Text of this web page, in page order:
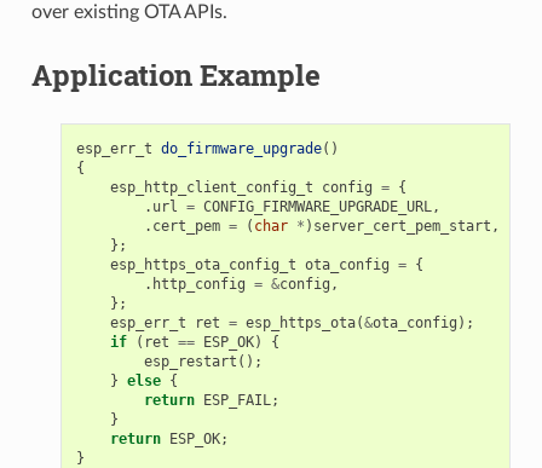
over existing OTA APIs.
Application Example
esp_err_t do_firmware_upgrade()
{
esp_http_client_config_t
config = {
. url = CONFIG_FIRMWARE_UPGRADE_URL,
. cert_pem = ( char * ) server_cert_pem_start ,
};
esp_https_ota_config_t ota_config = {
. http_config = &config ,
};
esp_err_t
ret = esp_https_ota(&ota_config );
if
( ret == ESP_OK)
{
esp_restart ();
} else {
return ESP_FAIL;
}
return ESP_OK;
}